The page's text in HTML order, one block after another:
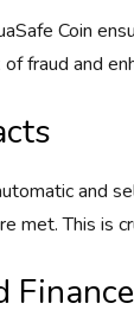
Coin
fraud and
and
met. This is